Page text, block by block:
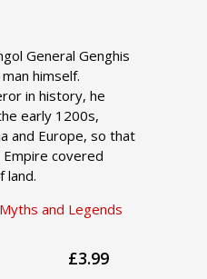
General Genghis
himself.
in history, he
early 1200s,
and Europe, so that
covered
land.
and Legends
£3.99